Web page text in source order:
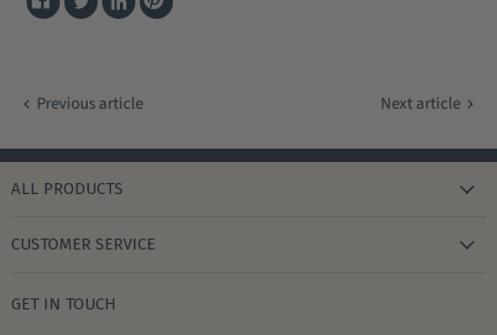
Share Tweet
Share Pin
Previous article Next article
ALL PRODUCTS
bath & body
CUSTOMER SERVICE
GET IN TOUCH